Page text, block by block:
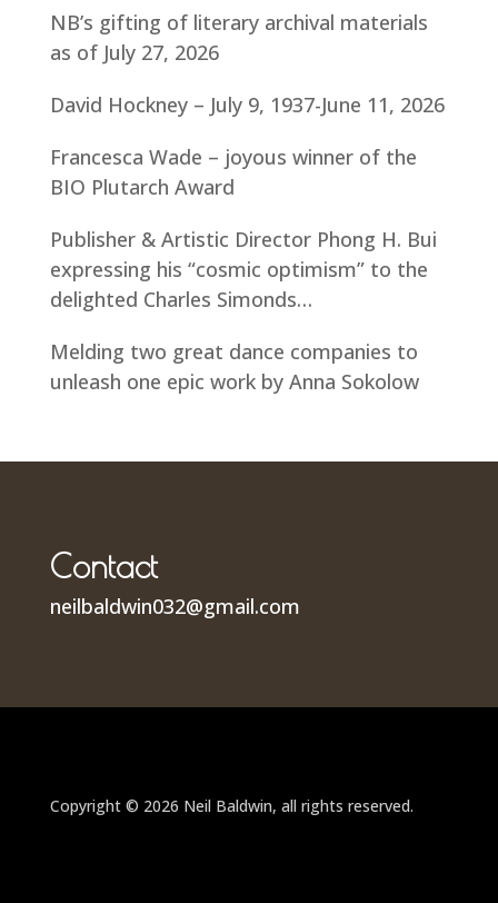
NB’s gifting of literary archival materials
as of July 27, 2026
David Hockney – July 9, 1937-June 11, 2026
Francesca Wade – joyous winner of the
BIO Plutarch Award
Publisher & Artistic Director Phong H. Bui
expressing his “cosmic optimism” to the
delighted Charles Simonds…
Melding two great dance companies to
unleash one epic work by Anna Sokolow
Contact
neilbaldwin032@gmail.com
Copyright © 2026 Neil Baldwin, all rights reserved.